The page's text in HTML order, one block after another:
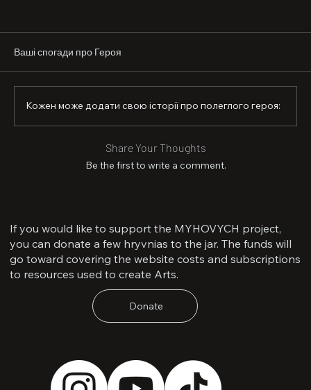
Europe, and we will never forget him," said one of his
Ваші спогади про Героя
Кожен може додати свою історії про полеглого героя:
Share Your Thoughts
Be the first to write a comment.
If you would like to support the MYHOVYCH project,
you can donate a few hryvnias to the jar. The funds will
go toward covering the website costs and subscriptions
to resources used to create Arts.
Donate